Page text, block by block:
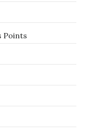
Points